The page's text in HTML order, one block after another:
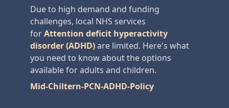
Due to high demand and funding
challenges, local NHS services
for Attention deficit hyperactivity
disorder (ADHD) are limited. Here's what
you need to know about the options
available for adults and children.
Mid-Chiltern-PCN-ADHD-Policy